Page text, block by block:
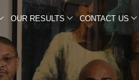
OUR RESULTS CONTACT US